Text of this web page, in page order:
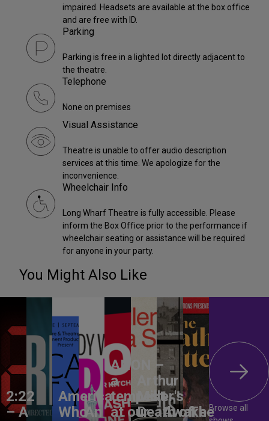
impaired. Headsets are available at the box office
and are free with ID.
Parking
Parking is free in a lighted lot directly adjacent to
the theatre.
Telephone
None on premises
Visual Assistance
Theatre is unable to offer audio description
services at this time. We apologize for the
inconvenience.
Wheelchair Info
Long Wharf Theatre is fully accessible. Please
inform the Box Office prior to the performance if
wheelchair seating or assistance will be required
for anyone in your party.
You Might Also Like
2:22
– A
America,
WhoAn
ANON –
a
tempest
at our
Arthur
Miller's
Death of
Awake
TheBrowse all